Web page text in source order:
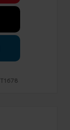
T1678